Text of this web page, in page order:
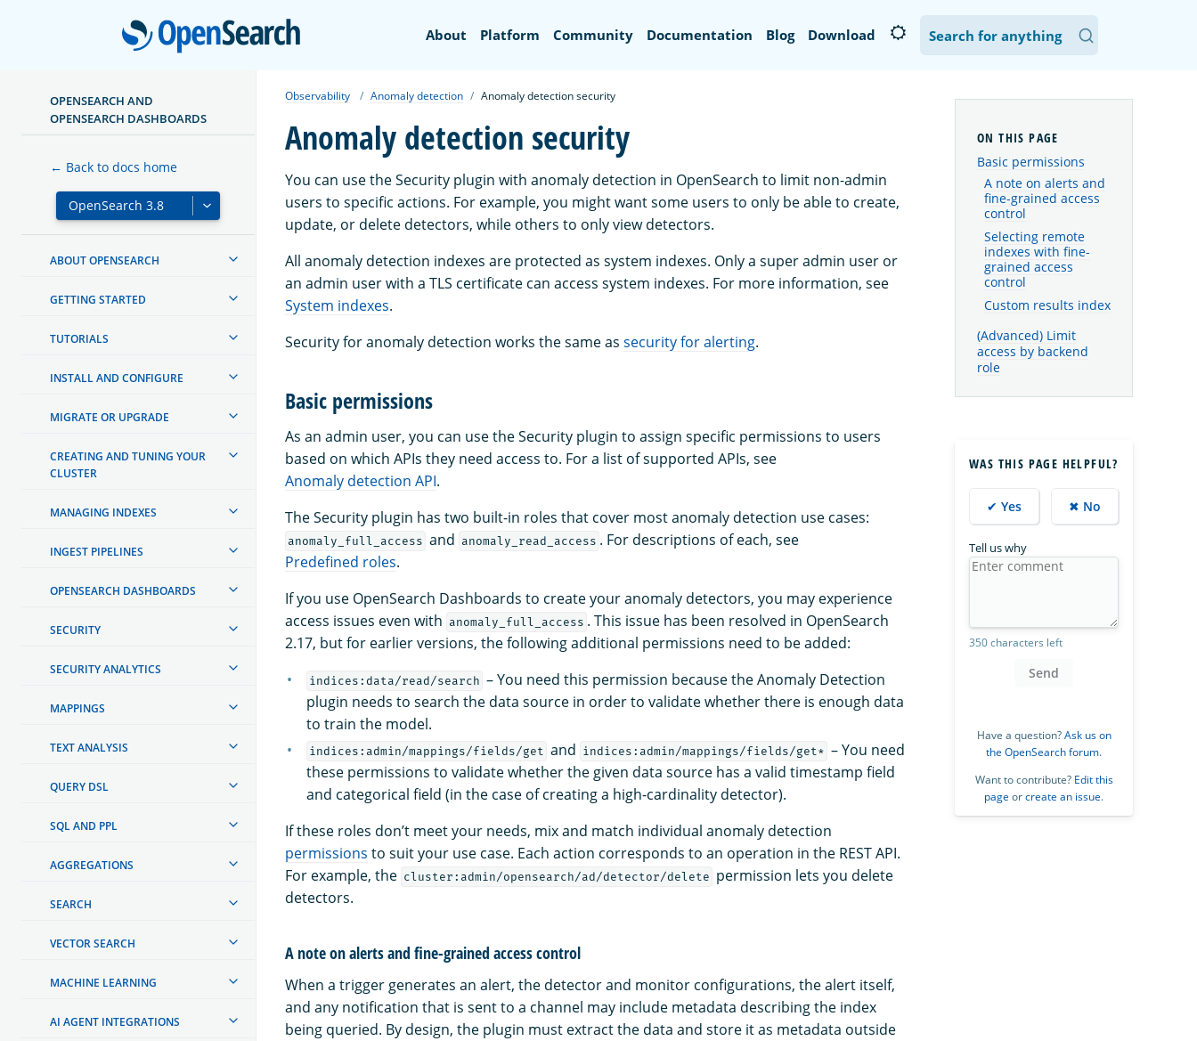
OpenSearch
About Platform Community Documentation Blog Download
OPENSEARCH AND
OPENSEARCH DASHBOARDS
← Back to docs home
ABOUT OPENSEARCH
GETTING STARTED
TUTORIALS
INSTALL AND CONFIGURE
MIGRATE OR UPGRADE
CREATING AND TUNING YOUR
CLUSTER
MANAGING INDEXES
INGEST PIPELINES
OPENSEARCH DASHBOARDS
SECURITY
SECURITY ANALYTICS
MAPPINGS
TEXT ANALYSIS
QUERY DSL
SQL AND PPL
AGGREGATIONS
SEARCH
VECTOR SEARCH
MACHINE LEARNING
AI AGENT INTEGRATIONS
Observability Anomaly detection Anomaly detection security
Anomaly detection security
You can use the Security plugin with anomaly detection in OpenSearch to limit non-admin
users to specific actions. For example, you might want some users to only be able to create,
update, or delete detectors, while others to only view detectors.
All anomaly detection indexes are protected as system indexes. Only a super admin user or
an admin user with a TLS certificate can access system indexes. For more information, see
System indexes.
Security for anomaly detection works the same as security for alerting.
Basic permissions
As an admin user, you can use the Security plugin to assign specific permissions to users
based on which APIs they need access to. For a list of supported APIs, see
Anomaly detection API.
The Security plugin has two built-in roles that cover most anomaly detection use cases:
anomaly_full_access and anomaly_read_access . For descriptions of each, see
Predefined roles.
If you use OpenSearch Dashboards to create your anomaly detectors, you may experience
access issues even with anomaly_full_access . This issue has been resolved in OpenSearch
2.17, but for earlier versions, the following additional permissions need to be added:
indices:data/read/search – You need this permission because the Anomaly Detection
plugin needs to search the data source in order to validate whether there is enough data
to train the model.
indices:admin/mappings/fields/get and indices:admin/mappings/fields/get* – You need
these permissions to validate whether the given data source has a valid timestamp field
and categorical field (in the case of creating a high-cardinality detector).
If these roles don’t meet your needs, mix and match individual anomaly detection
permissions to suit your use case. Each action corresponds to an operation in the REST API.
For example, the cluster:admin/opensearch/ad/detector/delete permission lets you delete
detectors.
A note on alerts and fine-grained access control
When a trigger generates an alert, the detector and monitor configurations, the alert itself,
and any notification that is sent to a channel may include metadata describing the index
being queried. By design, the plugin must extract the data and store it as metadata outside
Basic permissions
A note on alerts and
fine-grained access
control
Selecting remote
indexes with fine-
grained access
control
Custom results index
(Advanced) Limit
access by backend
role
WAS THIS PAGE HELPFUL?
✔ Yes ✖ No
Tell us why
350 characters left
Send
Have a question?Ask us on
the OpenSearch forum.
Want to contribute? Edit this
page orcreate an issue.